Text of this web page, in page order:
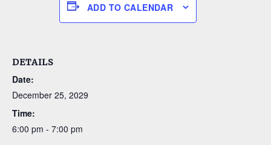
ADD TO CALENDAR
DETAILS
Date:
December 25, 2029
Time:
6:00 pm - 7:00 pm